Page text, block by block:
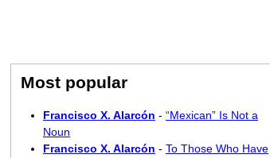
Most popular
Francisco X. Alarcón - “Mexican” Is Not a
Noun
Francisco X. Alarcón - To Those Who Have